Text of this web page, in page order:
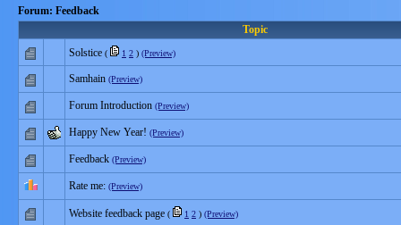
Forum: Feedback
Topic
Solstice ( 1 2 ) (Preview)
Samhain (Preview)
Forum Introduction (Preview)
Happy New Year! (Preview)
Feedback (Preview)
Rate me: (Preview)
Website feedback page ( 1 2 ) (Preview)